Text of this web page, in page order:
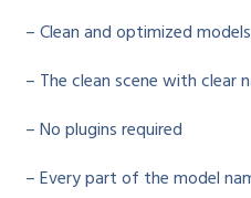
– Clean and optimized
– The clean scene with clear
– No plugins required
– Every part of the model